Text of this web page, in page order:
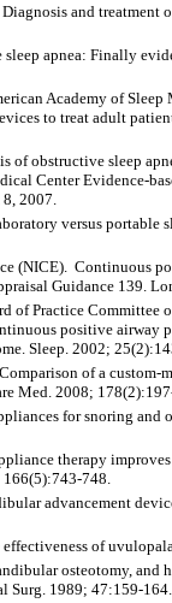
and treatment
apnea: Finally
Academy of Sleep
to treat adult
of obstructive sleep
Center Evidence-
8, 2007.
versus portable
(NICE). Continuous
Guidance 139.
of Practice Committee
positive airway
Sleep. 2002;
of a custom-
Med. 2008;
for snoring and
therapy
748.
advancement
of
osteotomy, and
Surg. 1989; 47:159-164.